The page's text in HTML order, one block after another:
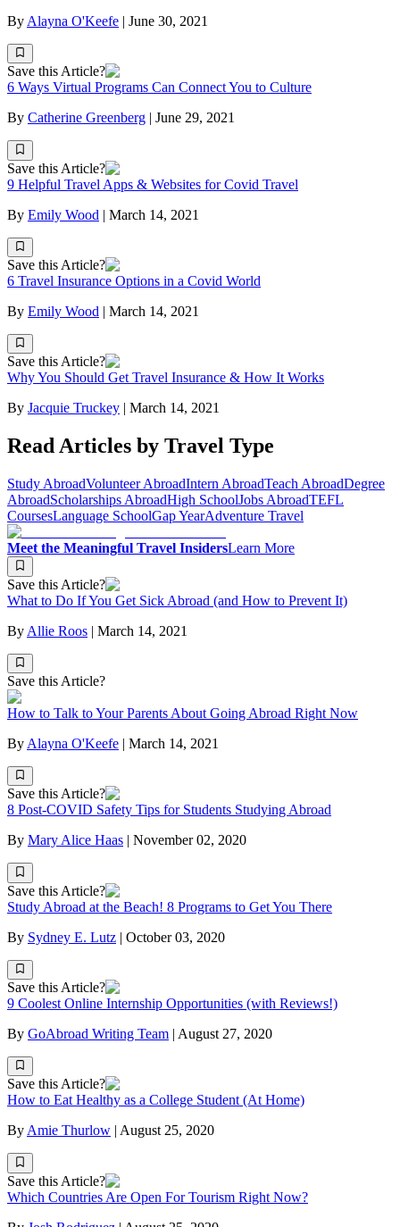
By Alayna O'Keefe | June 30, 2021
Save this Article?
6 Ways Virtual Programs Can Connect You to Culture
By Catherine Greenberg June 29, 2021
Save this Article?
9 Helpful Travel Apps & Websites for Covid Travel
By Emily Wood | March 14, 2021
Save this Article?
6 Travel Insurance Options in a Covid World
By Emily Wood | March 14, 2021
Save this Article?
Why You Should Get Travel Insurance & How It Works
By Jacquie Truckey March 14, 2021
Read Articles by Travel Type
Study AbroadVolunteer AbroadIntern AbroadTeach AbroadDegree
AbroadScholarships AbroadHigh SchoolJobs AbroadTEFL
CoursesLanguage SchoolGap YearAdventure Travel
Meet the Meaningful Travel InsidersLearn More
Save this Article?
What to Do If You Get Sick Abroad (and How to Prevent It)
By Allie Roos | March 14, 2021
Save this Article?
How to Talk to Your Parents About Going Abroad Right Now
By Alayna O'Keefe | March 14, 2021
Save this Article?
8 Post-COVID Safety Tips for Students Studying Abroad
By Mary Alice Haas | November 02, 2020
Save this Article?
Study Abroad at the Beach! 8 Programs to Get You There
By Sydney E. Lutz | October 03, 2020
Save this Article?
9 Coolest Online Internship Opportunities (with Reviews!)
By GoAbroad Writing Team | August 27, 2020
Save this Article?
How to Eat Healthy as a College Student (At Home)
By Amie Thurlow | August 25, 2020
Save this Article?
Which Countries Are Open For Tourism Right Now?